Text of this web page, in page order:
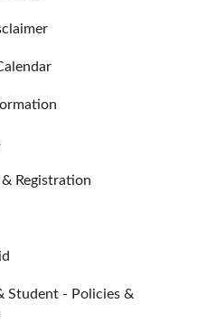
Registration
Student - Policies &